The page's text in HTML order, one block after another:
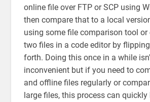
online file over FTP or SCP using
then compare that to a local
using some file comparison tool or
two files in a code editor by
forth. Doing this once in a while
inconvenient but if you need to
and offline files regularly or
large files, this process can quickly